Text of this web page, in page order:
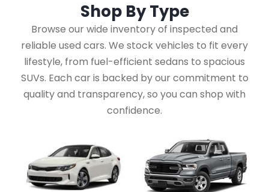
Shop ByType
Browse our wide inventory of inspected and
reliable used cars. We stock vehicles to fit every
lifestyle, from fuel-efficient sedans to spacious
SUVs. Each car is backed by our commitment to
quality and transparency, so you can shop with
confidence.